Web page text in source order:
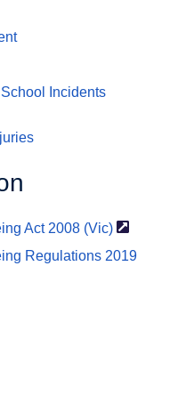
Incidents
Act 2008 (Vic)
Regulations 2019